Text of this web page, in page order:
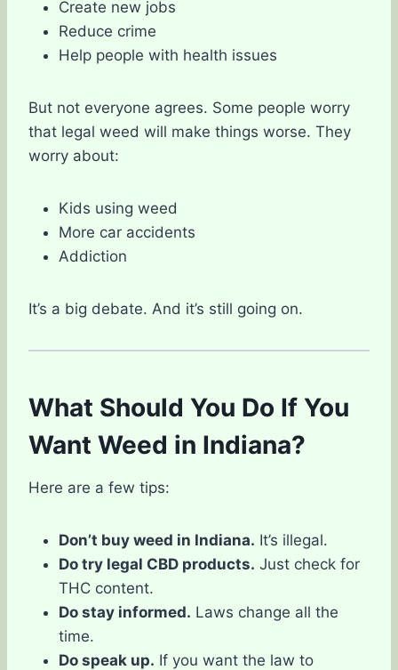
Create new jobs
Reduce crime
Help people with health issues
But not everyone agrees. Some people worry
that legal weed will make things worse. They
worry about:
Kids using weed
More car accidents
Addiction
It’s a big debate. And it’s still going on.
What Should You Do If You
Want Weed in Indiana?
Here are a few tips:
Don’t buy weed in Indiana. It’s illegal.
Do try legal CBD products. Just check for
THC content.
Do stay informed. Laws change all the
time.
Do speak up. If you want the law to